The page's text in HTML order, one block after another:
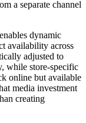
a separate channel
dynamic
availability across
adjusted to
while store-specific
online but available
media investment
creating